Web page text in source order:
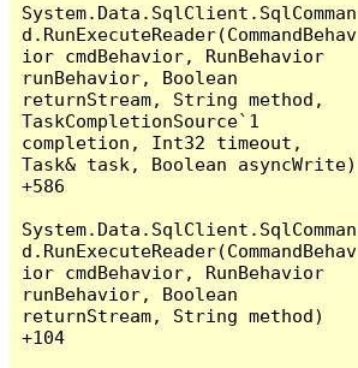
System.Data.SqlClient.SqlComman
d.RunExecuteReader(CommandBehav
ior cmdBehavior, RunBehavior
runBehavior, Boolean
returnStream, String method,
TaskCompletionSource`1
completion, Int32 timeout,
Task& task, Boolean asyncWrite)
+586
System.Data.SqlClient.SqlComman
d.RunExecuteReader(CommandBehav
ior cmdBehavior, RunBehavior
runBehavior, Boolean
returnStream, String method)
+104